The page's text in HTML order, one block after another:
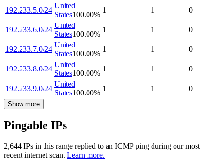
192.233.5.0/24
United
States100.00%
1 1 0
192.233.6.0/24
United
States100.00%
1 1 0
192.233.7.0/24
United
States100.00%
1 1 0
192.233.8.0/24
United
States100.00%
1 1 0
192.233.9.0/24
United
States100.00%
1 1 0
Show more
Pingable IPs
2,644 IPs in this range replied to an ICMP ping during our most
recent internet scan. Learn more.